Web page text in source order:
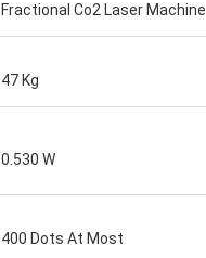
Fractional Co2 Laser Machine
47 Kg
0.530 W
400 Dots At Most